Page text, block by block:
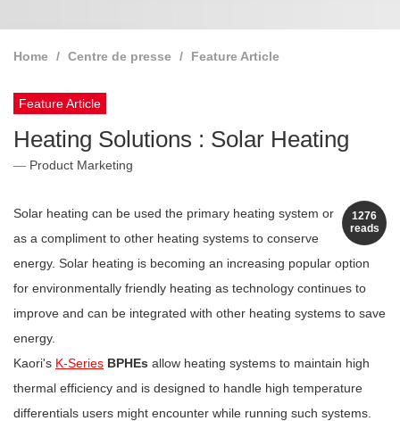
Home Centre de presse Feature Article
Feature Article
Heating Solutions : Solar Heating
Product Marketing
1276
reads
Solar heating can be used the primary heating system or
as a compliment to other heating systems to conserve
energy. Solar heating is becoming an increasing popular option
for environmentally friendly heating as technology continues to
improve and can be integrated with other heating systems to save
energy.
Kaori's K-Series BPHEs allow heating systems to maintain high
thermal efficiency and is designed to handle high temperature
differentials users might encounter while running such systems.